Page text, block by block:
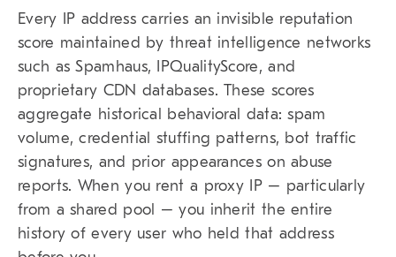
Every IP address carries an invisible reputation
score maintained by threat intelligence networks
such as Spamhaus, IPQualityScore, and
proprietary CDN databases. These scores
aggregate historical behavioral data: spam
volume, credential stuffing patterns, bot traffic
signatures, and prior appearances on abuse
reports. When you rent a proxy IP – particularly
from a shared pool – you inherit the entire
history of every user who held that address